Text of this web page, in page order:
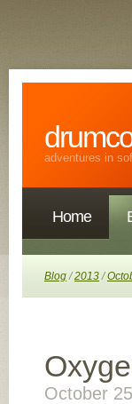
adventures in
Home
Blog/2013/
October